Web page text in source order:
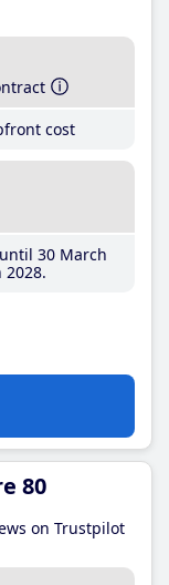
cost
30 March
2028
80
on Trustpilot